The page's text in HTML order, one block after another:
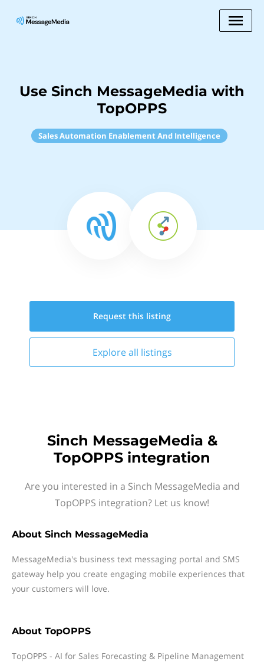
Use Sinch MessageMedia with
TopOPPS
Sales Automation Enablement And Intelligence
Request this listing
Explore all listings
Sinch MessageMedia &
TopOPPS integration
Are you interested in a Sinch MessageMedia and
TopOPPS integration? Let us know!
About Sinch MessageMedia
MessageMedia's business text messaging portal and SMS
gateway help you create engaging mobile experiences that
your customers will love.
About TopOPPS
TopOPPS - AI for Sales Forecasting & Pipeline Management